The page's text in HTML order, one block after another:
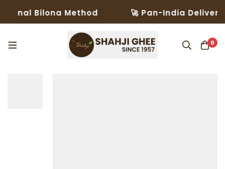
Bilona Method 🚀 Pan-India Delivery
0